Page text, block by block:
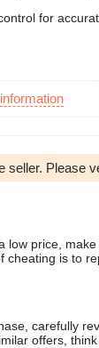
for
seller. Please
low price,
cheating is to
carefully
offers,